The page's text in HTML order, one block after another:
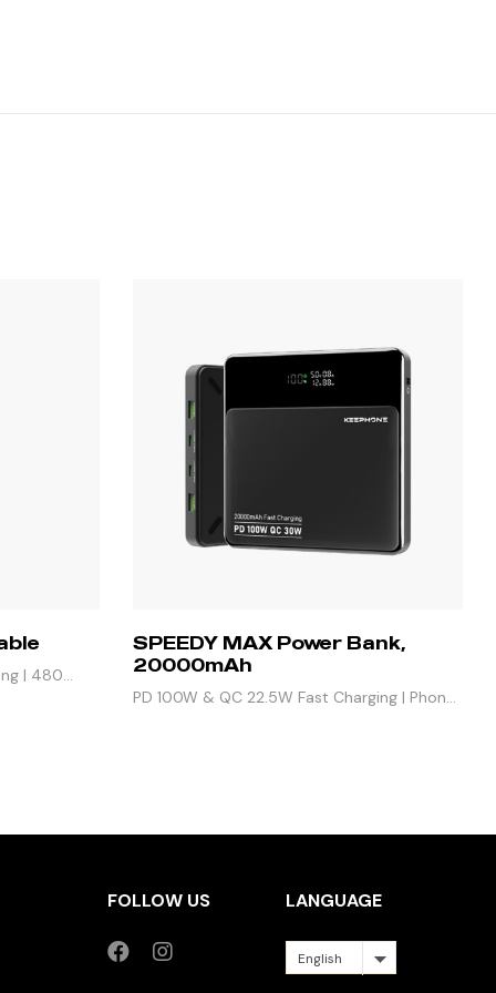
| 480
SPEEDY MAX Power Bank,
20000mAh
PD 100W & QC 22.5W Fast Charging | Phone,
FOLLOW US LANGUAGE
English